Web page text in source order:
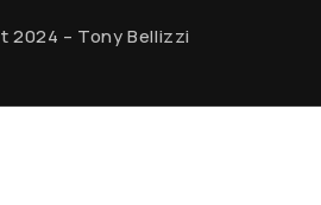
2024 – Tony Bellizzi